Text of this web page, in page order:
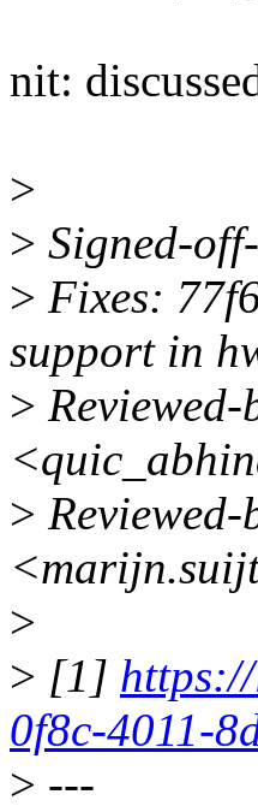
nit:
>
> Signed-
> Fixes:
support in
>
>
>
> [1]
0f8c-4011-
> ---